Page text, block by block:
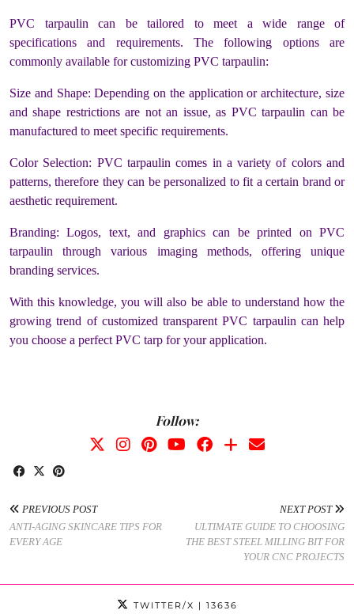
PVC tarpaulin can be tailored to meet a wide range of
specifications and requirements. The following options are
commonly available for customizing PVC tarpaulin:
Size and Shape: Depending on the application or architecture, size
and shape restrictions are not an issue, as PVC tarpaulin can be
manufactured to meet specific requirements.
Color Selection: PVC tarpaulin comes in a variety of colors and
patterns, therefore they can be personalized to fit a certain brand or
aesthetic requirement.
Branding: Logos, text, and graphics can be printed on PVC
tarpaulin through various imaging methods, offering unique
branding services.
With this knowledge, you will also be able to understand how the
growing trend of customized transparent PVC tarpaulin can help
you choose a perfect PVC tarp for your application.
Follow:
PREVIOUS POST
ANTI-AGING SKINCARE TIPS FOR
EVERY AGE
NEXT POST
ULTIMATE GUIDE TO CHOOSING
THE BEST STEEL MILLING BIT FOR
YOUR CNC PROJECTS
TWITTER/X | 13636